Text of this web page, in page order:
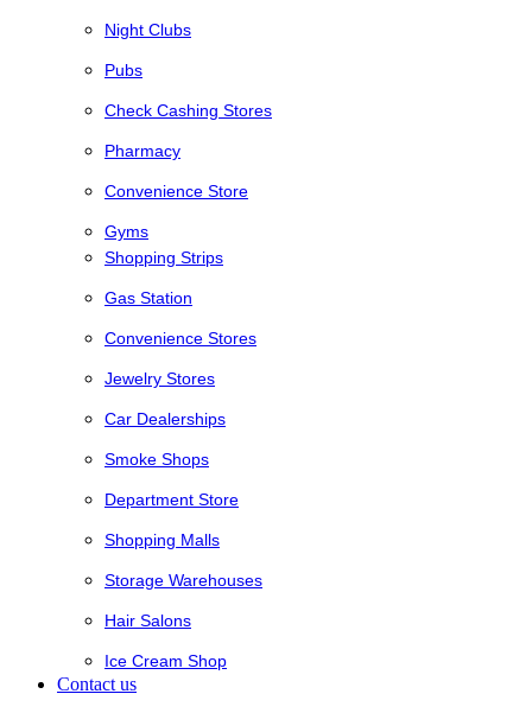
Night Clubs
Pubs
Check Cashing Stores
Pharmacy
Convenience Store
Gyms
Shopping Strips
Gas Station
Convenience Stores
Jewelry Stores
Car Dealerships
Smoke Shops
Department Store
Shopping Malls
Storage Warehouses
Hair Salons
Ice Cream Shop
Contact us